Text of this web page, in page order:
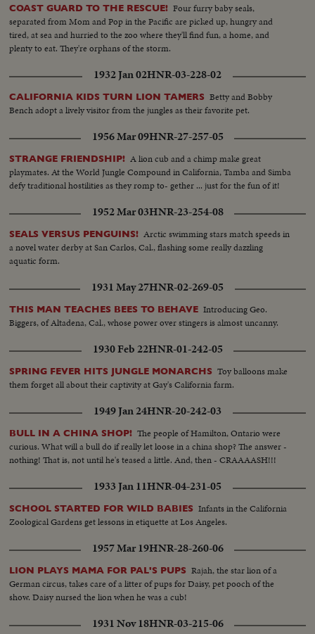
COAST GUARD TO THE RESCUE! Four furry baby seals,
separated from Mom and Pop in the Pacific are picked up, hungry and
tired, at sea and hurried to the zoo where they'll find fun, a home, and
plenty to eat. They're orphans of the storm.
1932 Jan 02HNR-03-228-02
CALIFORNIA KIDS TURN LION TAMERS Betty and Bobby
Bench adopt a lively visitor from the jungles as their favorite pet.
1956 Mar 09HNR-27-257-05
STRANGE FRIENDSHIP! A lion cub and a chimp make great
playmates. At the World Jungle Compound in California, Tamba and Simba
defy traditional hostilities as they romp to- gether ... just for the fun of it!
1952 Mar 03HNR-23-254-08
SEALS VERSUS PENGUINS! Arctic swimming stars match speeds in
a novel water derby at San Carlos, Cal., flashing some really dazzling
aquatic form.
1931 May 27HNR-02-269-05
THIS MAN TEACHES BEES TO BEHAVE Introducing Geo.
Biggers, of Altadena, Cal., whose power over stingers is almost uncanny.
1930 Feb 22HNR-01-242-05
SPRING FEVER HITS JUNGLE MONARCHS Toy balloons make
them forget all about their captivity at Gay's California farm.
1949 Jan 24HNR-20-242-03
BULL IN A CHINA SHOP! The people of Hamilton, Ontario were
curious. What will a bull do if really let loose in a china shop? The answer -
nothing! That is, not until he's teased a little. And, then - CRAAAASH!!!
1933 Jan 11HNR-04-231-05
SCHOOL STARTED FOR WILD BABIES Infants in the California
Zoological Gardens get lessons in etiquette at Los Angeles.
1957 Mar 19HNR-28-260-06
LION PLAYS MAMA FOR PAL'S PUPS Rajah, the star lion of a
German circus, takes care of a litter of pups for Daisy, pet pooch of the
show. Daisy nursed the lion when he was a cub!
1931 Nov 18HNR-03-215-06